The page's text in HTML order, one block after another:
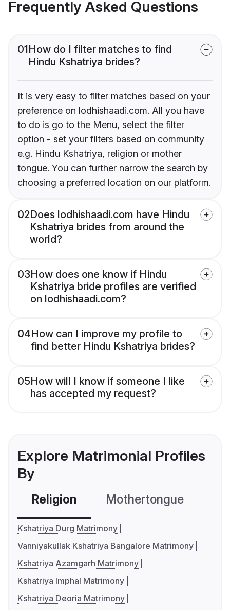
Frequently Asked Questions
01How do I filter matches to find
Hindu Kshatriya brides?
It is very easy to filter matches based on your
preference on lodhishaadi.com. All you have
to do is go to the Menu, select the filter
option - set your filters based on community
e.g. Hindu Kshatriya, religion or mother
tongue. You can further narrow the search by
choosing a preferred location on our platform.
02Does lodhishaadi.com have Hindu
Kshatriya brides from around the
world?
03How does one know if Hindu
Kshatriya bride profiles are verified
on lodhishaadi.com?
04How can I improve my profile to
find better Hindu Kshatriya brides?
05How will I know if someone I like
has accepted my request?
Explore Matrimonial Profiles
By
Religion Mothertongue
Kshatriya Durg Matrimony
Vanniyakullak Kshatriya Bangalore Matrimony
Kshatriya Azamgarh Matrimony
Kshatriya Imphal Matrimony
Kshatriya Deoria Matrimony